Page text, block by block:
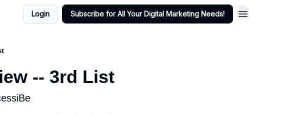
Login Subscribe for All Your Digital Marketing Needs!
-- 3rd List